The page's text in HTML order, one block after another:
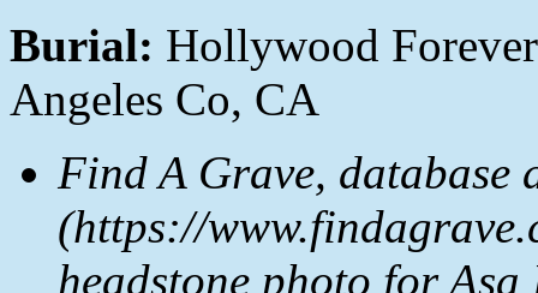
Burial: Hollywood
Angeles Co, CA
Find A Grave, database
(https://
headstone photo for